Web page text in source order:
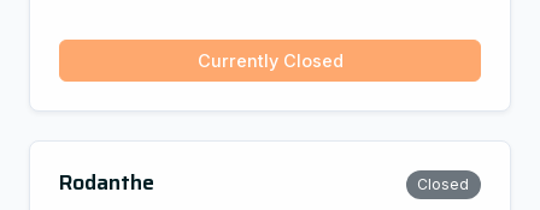
Currently Closed
Rodanthe Closed